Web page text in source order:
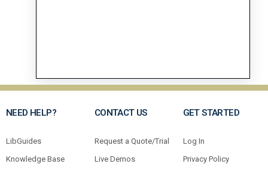
NEED HELP?
LibGuides
Knowledge Base
CONTACT US
Request a Quote/Trial
Live Demos
GET STARTED
Log In
Privacy Policy